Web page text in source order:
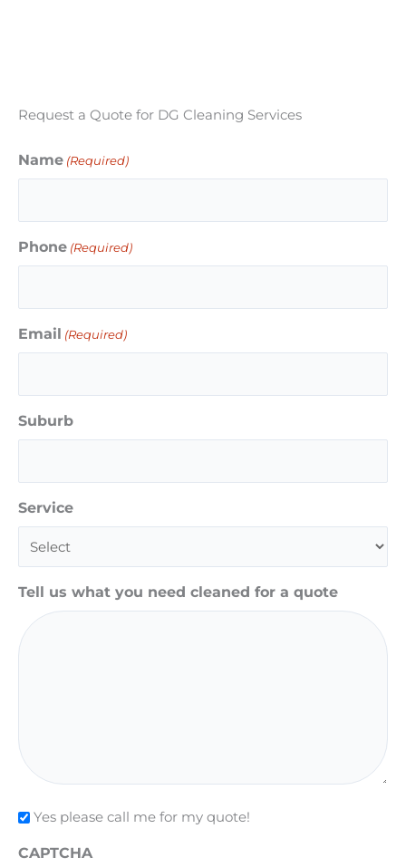
Request a Quote for DG Cleaning Services
Name (Required)
Phone (Required)
Email (Required)
Suburb
Service
Tell us what you need cleaned for a quote
Check
Yes please call me for my quote!
CAPTCHA